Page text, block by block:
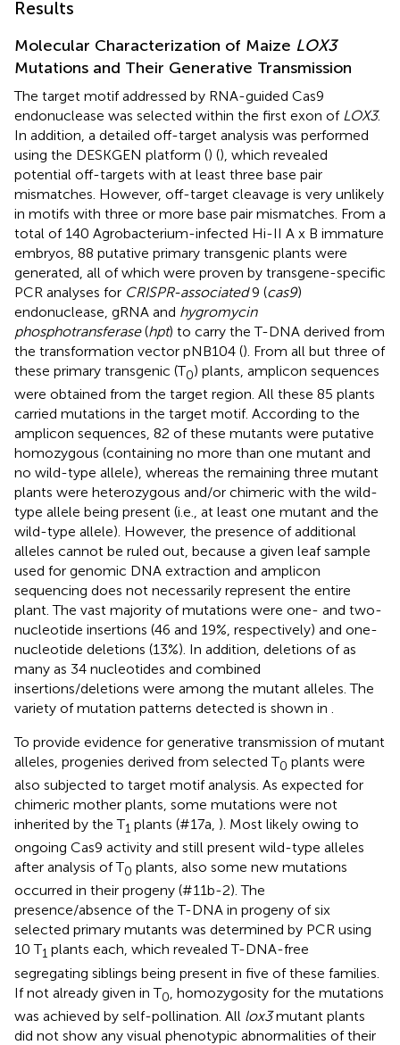
Results
Molecular Characterization of Maize LOX3
Mutations and Their Generative Transmission
The target motif addressed by RNA-guided Cas9
endonuclease was selected within the first exon of LOX3.
In addition, a detailed off-target analysis was performed
using the DESKGEN platform () (), which revealed
potential off-targets with at least three base pair
mismatches. However, off-target cleavage is very unlikely
in motifs with three or more base pair mismatches. From a
total of 140 Agrobacterium-infected Hi-II A x B immature
embryos, 88 putative primary transgenic plants were
generated, all of which were proven by transgene-specific
PCR analyses for CRISPR-associated9 (cas9)
endonuclease, gRNA and hygromycin
phosphotransferase(hpt) to carry the T-DNA derived from
the transformation vector pNB104 (). From all but three of
these primary transgenic (T0) plants, amplicon sequences
were obtained from the target region. All these 85 plants
carried mutations in the target motif. According to the
amplicon sequences, 82 of these mutants were putative
homozygous (containing no more than one mutant and
no wild-type allele), whereas the remaining three mutant
plants were heterozygous and/or chimeric with the wild-
type allele being present (i.e., at least one mutant and the
wild-type allele). However, the presence of additional
alleles cannot be ruled out, because a given leaf sample
used for genomic DNA extraction and amplicon
sequencing does not necessarily represent the entire
plant. The vast majority of mutations were one- and two-
nucleotide insertions (46 and 19%, respectively) and one-
nucleotide deletions (13%). In addition, deletions of as
many as 34 nucleotides and combined
insertions/deletions were among the mutant alleles. The
variety of mutation patterns detected is shown in
To provide evidence for generative transmission of mutant
alleles, progenies derived from selected T0 plants were
also subjected to target motif analysis. As expected for
chimeric mother plants, some mutations were not
inherited by the T1 plants (#17a, ). Most likely owing to
ongoing Cas9 activity and still present wild-type alleles
after analysis of T0 plants, also some new mutations
occurred in their progeny (#11b-2). The
presence/absence of the T-DNA in progeny of six
selected primary mutants was determined by PCR using
10 T1 plants each, which revealed T-DNA-free
segregating siblings being present in five of these families.
If not already given in T0 , homozygosity for the mutations
was achieved by self-pollination. All lox3mutant plants
did not show any visual phenotypic abnormalities of their